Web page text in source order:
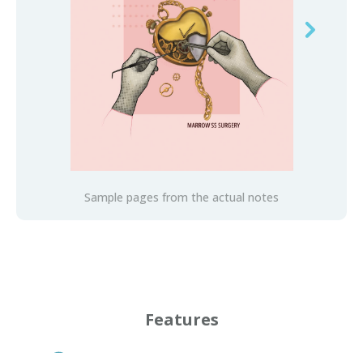
Sample pages from the actual notes
Features